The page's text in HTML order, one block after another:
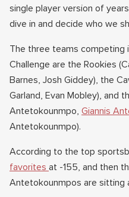
single player version of
dive in and decide who we
The three teams competing
Challenge are the Rookies
Barnes, Josh Giddey), the
Garland, Evan Mobley), and
Antetokounmpo, Giannis
Antetokounmpo).
According to the top
favorites at -155, and then
Antetokounmpos are sitting